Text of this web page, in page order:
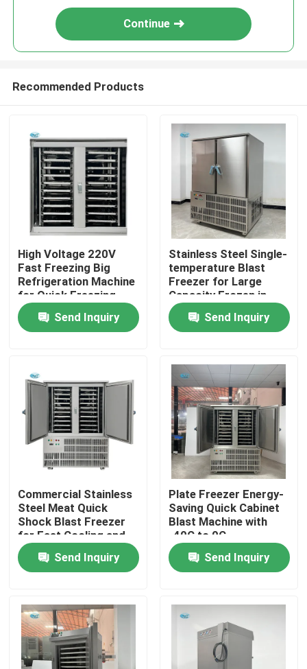
Home
Products
About Us
Factory Tour
Quality Control
Contact Us
Request A Quote
Tube Ice Machine
Large Cube Ice Machine
Continue
Recommended Products
High Voltage 220V
Fast Freezing Big
Refrigeration Machine
for Quick Freezing
within 2 Door
RefrigeratorSend Inquiry
Stainless Steel Single-
temperature Blast
Freezer for Large
Capacity Frozen in
Commercial
Emergency Freezing
Weight 490 KG
Send Inquiry
Commercial Stainless
Steel Meat Quick
Shock Blast Freezer
for Fast Cooling and
Easy Operation
Send Inquiry
Plate Freezer Energy-
Saving Quick Cabinet
Blast Machine with
-40C to 0C
Temperature Control
Send Inquiry